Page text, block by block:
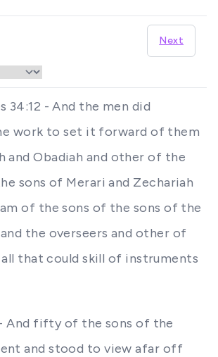
Next
34:12 - And the men did
work to set it forward of them
and Obadiah and other of the
sons of Merari and Zechariah
of the sons of the sons of the
the overseers and other of
that could skill of instruments
And fifty of the sons of the
and stood to view afar off